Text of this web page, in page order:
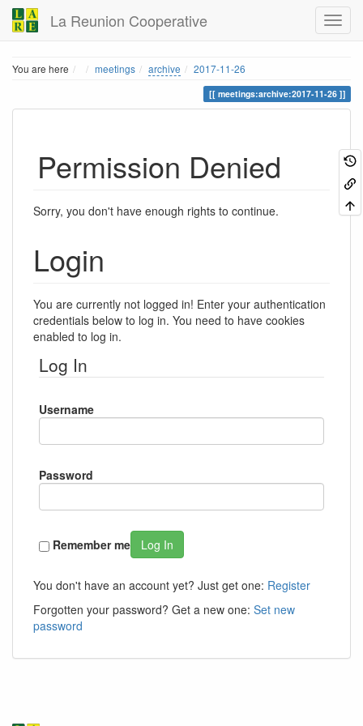
La Reunion Cooperative
You are here Home
meetings archive 2017-11-26
meetings:archive:2017-11-26
Permission Denied
Sorry, you don't have enough rights to continue.
Login
You are currently not logged in! Enter your authentication
credentials below to log in. You need to have cookies
enabled to log in.
Log In
Username
Password
Remember me Log In
You don't have an account yet? Just get one: Register
Forgotten your password? Get a new one: Set new
password